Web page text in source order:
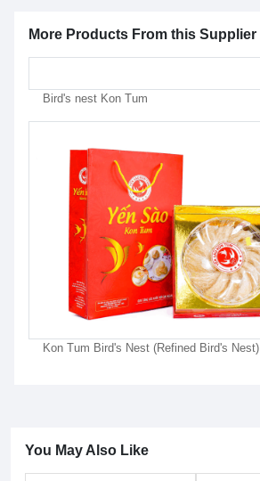
More Products From this Supplier
Bird's nest Kon Tum
Kon Tum Bird's Nest (Refined Bird's Nest)
You May Also Like